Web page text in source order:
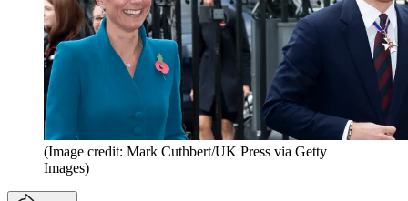
(Image credit: Mark Cuthbert/UK Press via Getty
Images)